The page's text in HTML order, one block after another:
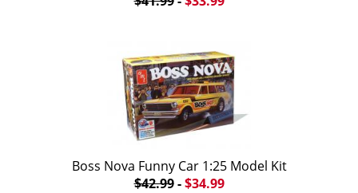
Boss Nova Funny Car 1:25 Model Kit
$42.99-$34.99